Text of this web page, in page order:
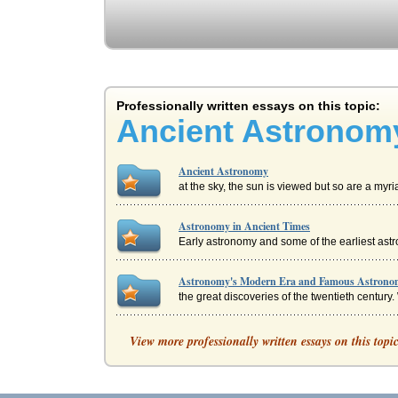
Professionally written essays on this topic:
Ancient
Ancient Astronomy
at the sky, the sun is viewed but so are a
Astronomy in Ancient Times
Early astronomy and some of the earliest
Astronomy's Modern Era and Famous
the great discoveries of the twentieth
Ancient Art: Egypt and Greece
animals as these jars were possessed of
Role of the Feminine in Ancient Creation Myth
View more professionally written essays on this